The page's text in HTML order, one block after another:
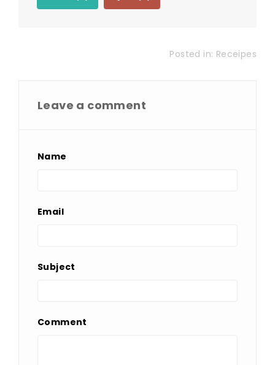
Posted in: Receipes
Leave a comment
Name
Email
Subject
Comment